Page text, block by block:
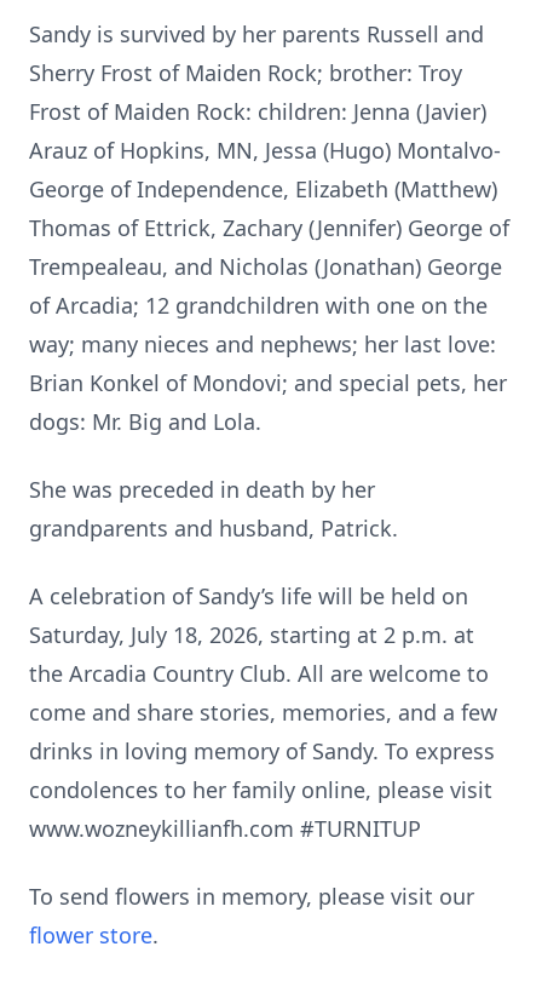
Sandy is survived by her parents Russell and
Sherry Frost of Maiden Rock; brother: Troy
Frost of Maiden Rock: children: Jenna (Javier)
Arauz of Hopkins, MN, Jessa (Hugo) Montalvo-
George of Independence, Elizabeth (Matthew)
Thomas of Ettrick, Zachary (Jennifer) George of
Trempealeau, and Nicholas (Jonathan) George
of Arcadia; 12 grandchildren with one on the
way; many nieces and nephews; her last love:
Brian Konkel of Mondovi; and special pets, her
dogs: Mr. Big and Lola.
She was preceded in death by her
grandparents and husband, Patrick.
A celebration of Sandy’s life will be held on
Saturday, July 18, 2026, starting at 2 p.m. at
the Arcadia Country Club. All are welcome to
come and share stories, memories, and a few
drinks in loving memory of Sandy. To express
condolences to her family online, please visit
www.wozneykillianfh.com #TURNITUP
To send flowers in memory, please visit our
flower store.